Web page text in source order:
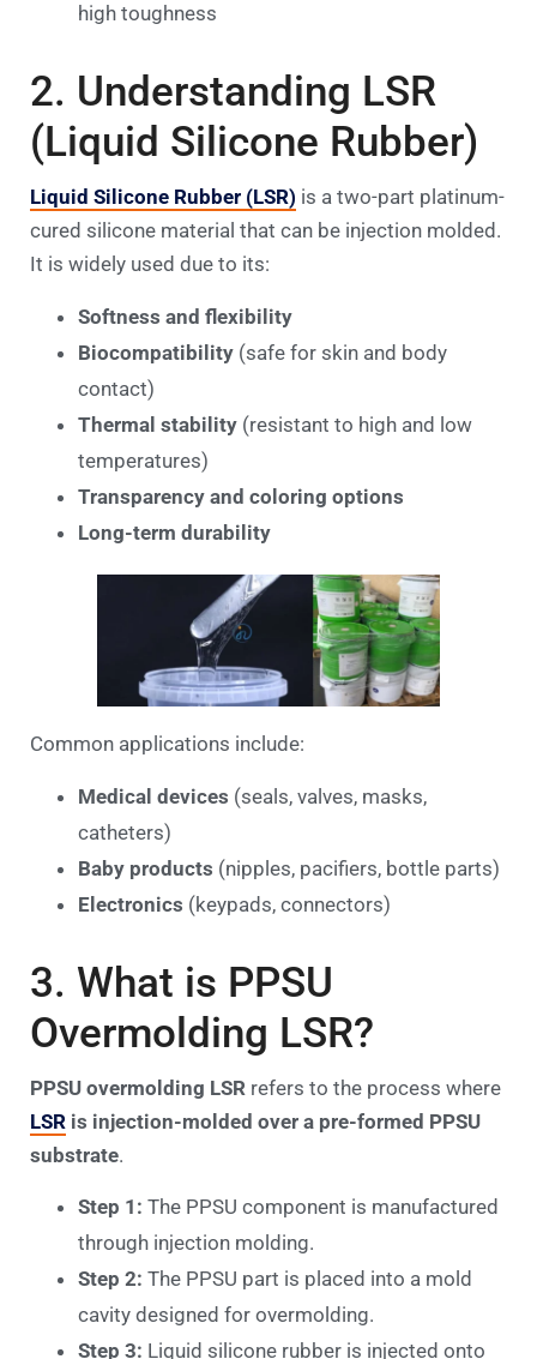
high toughness
2. Understanding LSR
(Liquid Silicone Rubber)
Liquid Silicone Rubber (LSR) is a two-part platinum-
cured silicone material that can be injection molded.
It is widely used due to its:
Softness and flexibility
Biocompatibility (safe for skin and body
contact)
Thermal stability (resistant to high and low
temperatures)
Transparency and coloring options
Long-term durability
Common applications include:
Medical devices (seals, valves, masks,
catheters)
Baby products (nipples, pacifiers, bottle parts)
Electronics (keypads, connectors)
3. What is PPSU
Overmolding LSR?
PPSU overmolding LSR refers to the process where
LSR is injection-molded over a pre-formed PPSU
substrate.
Step 1: The PPSU component is manufactured
through injection molding.
Step 2: The PPSU part is placed into a mold
cavity designed for overmolding.
Step 3: Liquid silicone rubber is injected onto